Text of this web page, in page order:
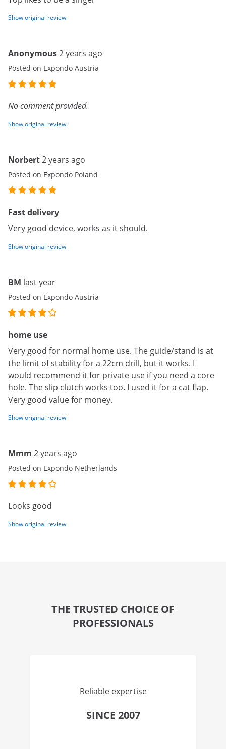
Show original review
Anonymous2 years ago
Posted on Expondo Austria
No comment provided.
Show original review
Norbert2 years ago
Posted on Expondo Poland
Fast delivery
Very good device, works as it should.
Show original review
BM last year
Posted on Expondo Austria
home use
Very good for normal home use. The guide/stand is at
the limit of stability for a 22cm drill, but it works. I
would recommend it for private use if you need a core
hole. The slip clutch works too. I used it for a cat flap.
Very good value for money.
Show original review
Mmm 2 years ago
Posted on Expondo Netherlands
Looks good
Show original review
THE TRUSTED CHOICE OF
PROFESSIONALS
Reliable expertise
SINCE 2007